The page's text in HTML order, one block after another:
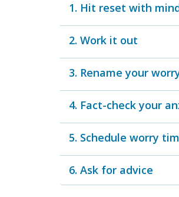
1. Hit reset with
2. Work it out
3. Rename your
4. Fact-check your
5. Schedule worry
6. Ask for advice